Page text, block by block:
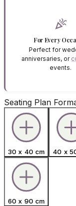
celebration
For Every
Perfect for
anniversaries, or
events.
Seating Plan
30 x 40 cm 40 x
60 x 90 cm